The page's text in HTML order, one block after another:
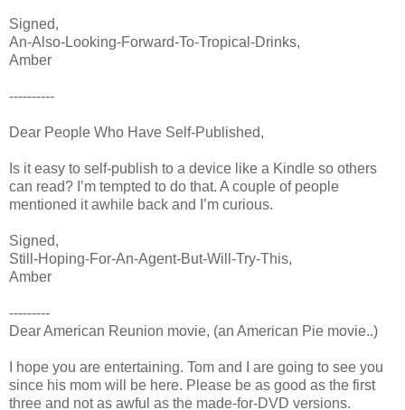
Signed,
An-Also-Looking-Forward-To-Tropical-Drinks,
Amber
----------
Dear People Who Have Self-Published,
Is it easy to self-publish to a device like a Kindle so others
can read? I’m tempted to do that. A couple of people
mentioned it awhile back and I’m curious.
Signed,
Still-Hoping-For-An-Agent-But-Will-Try-This,
Amber
---------
Dear American Reunion movie, (an American Pie movie..)
I hope you are entertaining. Tom and I are going to see you
since his mom will be here. Please be as good as the first
three and not as awful as the made-for-DVD versions.